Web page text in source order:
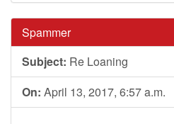
Spammer
Subject: Re Loaning
On: April 13, 2017, 6:57 a.m.